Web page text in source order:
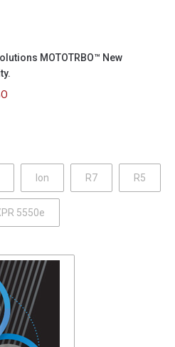
MOTOTRBO™ New
Ion R7 R5
5550e